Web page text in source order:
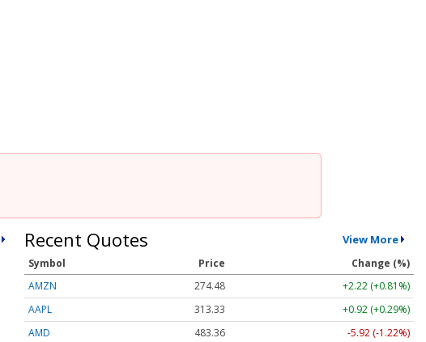
Recent Quotes View More
Symbol Price
Change (%)
AMZN
274.48
+2.22 (+0.81%)
AAPL
313.33
+0.92 (+0.29%)
AMD
483.36
-5.92 (-1.22%)